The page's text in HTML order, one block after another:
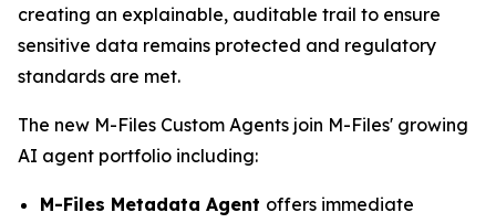
creating an explainable, auditable trail to ensure
sensitive data remains protected and regulatory
standards are met.
The new M-Files Custom Agents join M-Files' growing
AI agent portfolio including:
M-Files Metadata Agent offers immediate